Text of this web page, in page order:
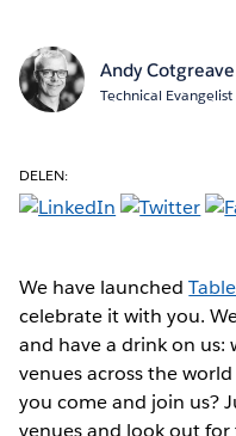
Andy Cotgreave
Technical
DELEN:
We have launched
celebrate it with you.
and have a drink on us:
venues across the
you come and join us?
venues and look out